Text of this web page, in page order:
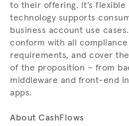
to their offering. It’s
technology supports
business account use
conform with all
requirements, and cover
of the proposition – from
middleware and front-end
apps.
About CashFlows